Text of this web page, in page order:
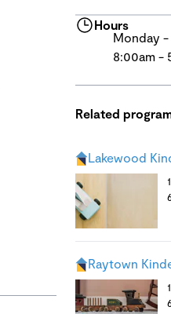
Hours
Monday -
8:00am -
Related
Lakewood
Raytown